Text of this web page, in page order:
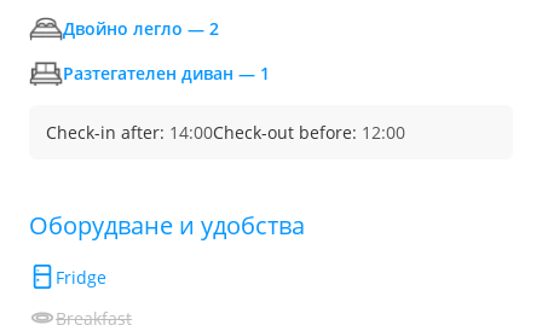
Двойно легло — 2
Разтегателен диван — 1
Check-in after: 14:00Check-out before: 12:00
Обoрудване и удобства
Fridge
Breakfast